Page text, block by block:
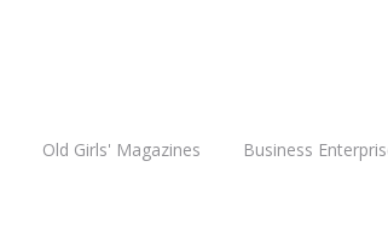
Old Girls' Magazines
Business